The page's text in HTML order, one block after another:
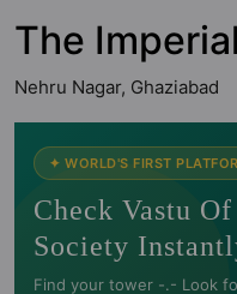
The Imperial
Nehru Nagar, Ghaziabad
✦ WORLD'S FIRST
Check Vastu Of
Society
Find your tower -.- Look